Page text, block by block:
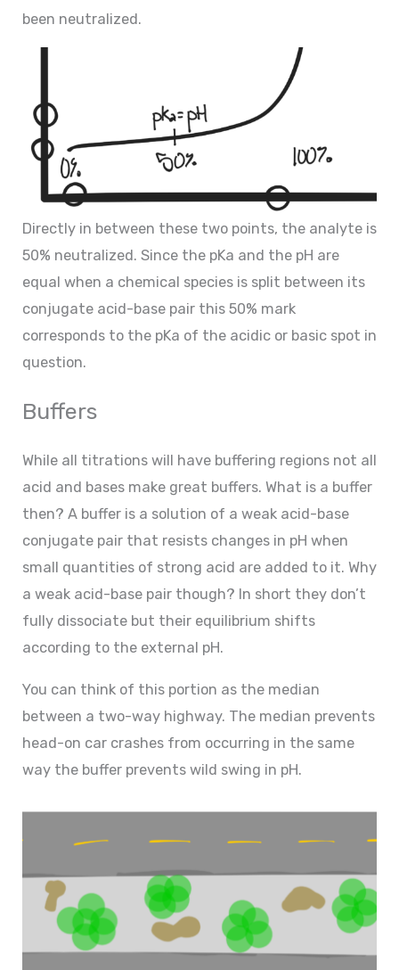
been neutralized.
Directly in between these two points, the analyte is
50% neutralized. Since the pKa and the pH are
equal when a chemical species is split between its
conjugate acid-base pair this 50% mark
corresponds to the pKa of the acidic or basic spot in
question.
Buffers
While all titrations will have buffering regions not all
acid and bases make great buffers. What is a buffer
then? A buffer is a solution of a weak acid-base
conjugate pair that resists changes in pH when
small quantities of strong acid are added to it. Why
a weak acid-base pair though? In short they don’t
fully dissociate but their equilibrium shifts
according to the external pH.
You can think of this portion as the median
between a two-way highway. The median prevents
head-on car crashes from occurring in the same
way the buffer prevents wild swing in pH.